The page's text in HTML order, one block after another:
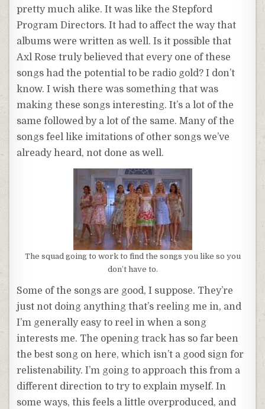
pretty much alike. It was like the Stepford
Program Directors. It had to affect the way that
albums were written as well. Is it possible that
Axl Rose truly believed that every one of these
songs had the potential to be radio gold? I don’t
know. I wish there was something that was
making these songs interesting. It’s a lot of the
same followed by a lot of the same. Many of the
songs feel like imitations of other songs we’ve
already heard, not done as well.
The squad going to work to find the songs you like so you
don’t have to.
Some of the songs are good, I suppose. They’re
just not doing anything that’s reeling me in, and
I’m generally easy to reel in when a song
interests me. The opening track has so far been
the best song on here, which isn’t a good sign for
relistenability. I’m going to approach this from a
different direction to try to explain myself. In
some ways, this feels a little overproduced, and